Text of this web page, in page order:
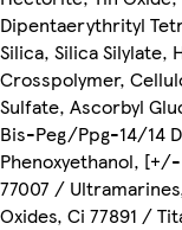
Dipentaerythrityl
Silica, Silica Silylate,
Crosspolymer,
Sulfate, Ascorbyl
Bis-Peg/Ppg-14/14
Phenoxyethanol,
77007 /
Oxides, Ci 77891 /